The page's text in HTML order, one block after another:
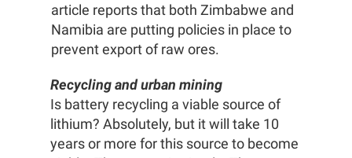
article reports that both Zimbabwe and
Namibia are putting policies in place to
prevent export of raw ores.
Recycling and urban mining
Is battery recycling a viable source of
lithium? Absolutely, but it will take 10
years or more for this source to become